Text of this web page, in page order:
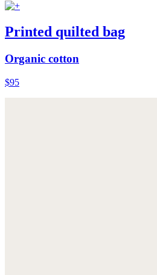
Printed quilted bag
Organic cotton
$95